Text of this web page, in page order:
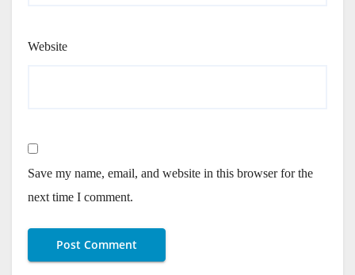
Website
Save my name, email, and website in this browser for the
next time I comment.